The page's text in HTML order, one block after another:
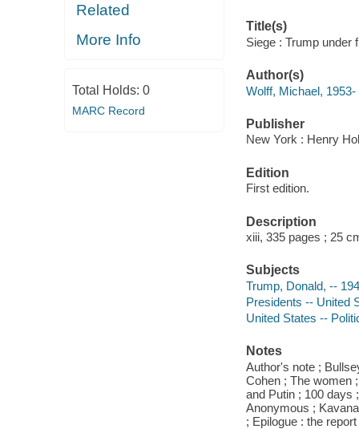
Related
More Info
Total Holds: 0
MARC Record
Title(s)
Siege : Trump under
Author(s)
Wolff, Michael, 1953-
Publisher
New York : Henry
Edition
First edition.
Description
xiii, 335 pages ; 25
Subjects
Trump, Donald, --
Presidents -- United
United States --
Notes
Author's note ;
Cohen ; The women
and Putin ; 100 days
Anonymous ;
; Epilogue : the